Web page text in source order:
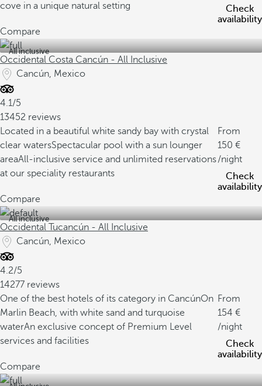
cove in a unique natural setting
Check
availability
Compare
All inclusive
Occidental Costa Cancún - All Inclusive
Cancún, Mexico
4.1/5
13452 reviews
Located in a beautiful white sandy bay with crystal
clear watersSpectacular pool with a sun lounger
areaAll-inclusive service and unlimited reservations
at our speciality restaurants
From
150
/night
Check
availability
Compare
All inclusive
Occidental Tucancún - All Inclusive
Cancún, Mexico
4.2/5
14277 reviews
One of the best hotels of its category in CancúnOn
Marlin Beach, with white sand and turquoise
waterAn exclusive concept of Premium Level
services and facilities
From
154
/night
Check
availability
Compare